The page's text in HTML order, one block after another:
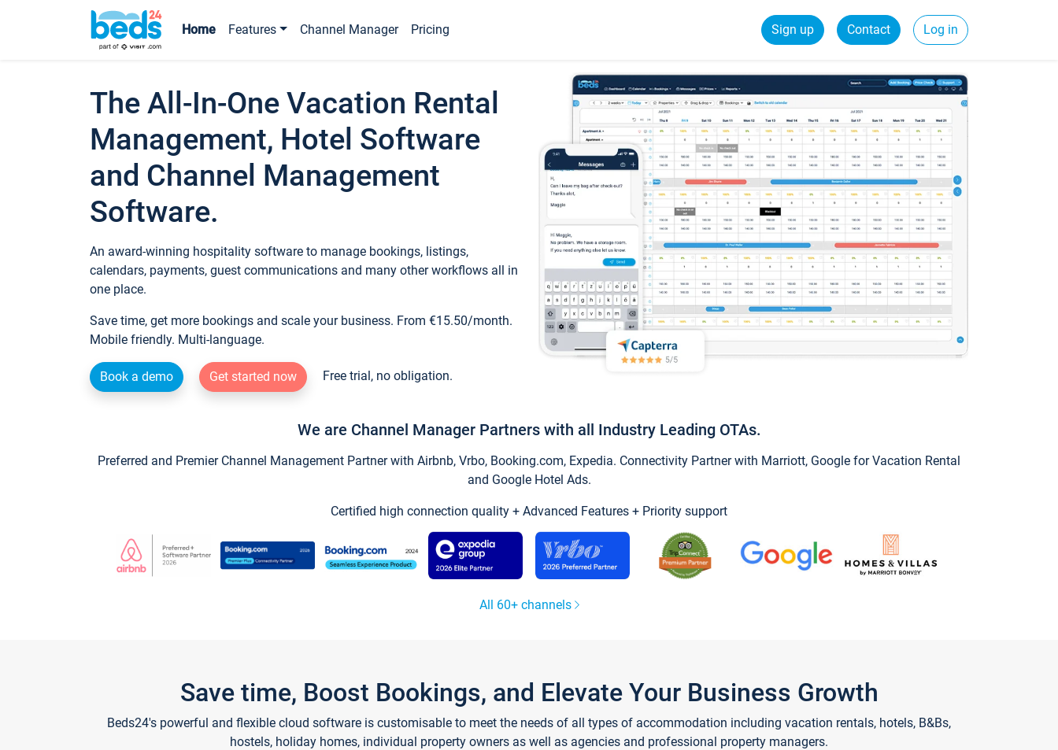
Home Features Channel Manager Pricing Sign up Contact Log in
The All-In-One Vacation Rental
Management, Hotel Software
and Channel Management
Software.
An award-winning hospitality software to manage bookings, listings,
calendars, payments, guest communications and many other workflows all in
one place.
Save time, get more bookings and scale your business. From €15.50/month.
Mobile friendly. Multi-language.
Book a demo Get started now Free trial, no obligation.
We are Channel Manager Partners with all Industry Leading OTAs.
Preferred and Premier Channel Management Partner with Airbnb, Vrbo, Booking.com, Expedia. Connectivity Partner with Marriott, Google for Vacation Rental
and Google Hotel Ads.
Certified high connection quality + Advanced Features + Priority support
All 60+ channels
Save time, Boost Bookings, and Elevate Your Business Growth
Beds24's powerful and flexible cloud software is customisable to meet the needs of all types of accommodation including vacation rentals, hotels, B&Bs,
hostels, holiday homes, individual property owners as well as agencies and professional property managers.